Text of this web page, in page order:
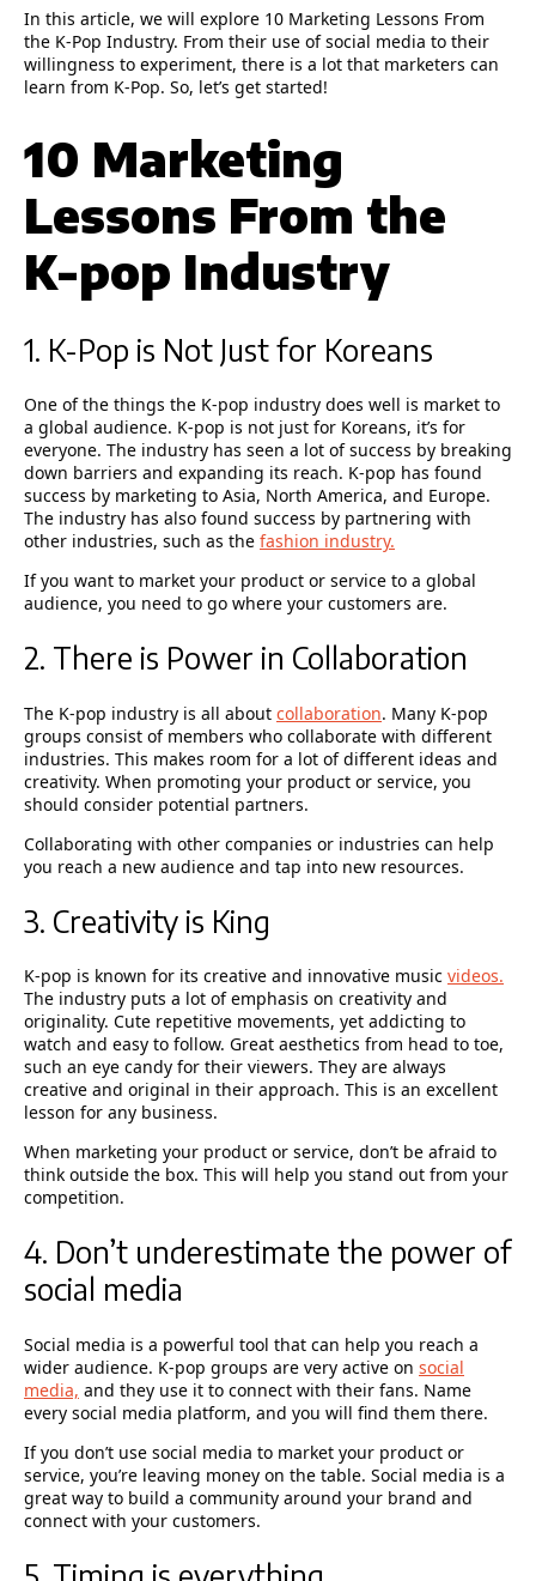
In this article, we will explore 10 Marketing Lessons From
the K-Pop Industry. From their use of social media to their
willingness to experiment, there is a lot that marketers can
learn from K-Pop. So, let’s get started!
10 Marketing
Lessons From the
K-pop Industry
1. K-Pop is Not Just for Koreans
One of the things the K-pop industry does well is market to
a global audience. K-pop is not just for Koreans, it’s for
everyone. The industry has seen a lot of success by breaking
down barriers and expanding its reach. K-pop has found
success by marketing to Asia, North America, and Europe.
The industry has also found success by partnering with
other industries, such as the fashion industry.
If you want to market your product or service to a global
audience, you need to go where your customers are.
2. There is Power in Collaboration
The K-pop industry is all about collaboration. Many K-pop
groups consist of members who collaborate with different
industries. This makes room for a lot of different ideas and
creativity. When promoting your product or service, you
should consider potential partners.
Collaborating with other companies or industries can help
you reach a new audience and tap into new resources.
3. Creativity is King
K-pop is known for its creative and innovative music videos.
The industry puts a lot of emphasis on creativity and
originality. Cute repetitive movements, yet addicting to
watch and easy to follow. Great aesthetics from head to toe,
such an eye candy for their viewers. They are always
creative and original in their approach. This is an excellent
lesson for any business.
When marketing your product or service, don’t be afraid to
think outside the box. This will help you stand out from your
competition.
4. Don’t underestimate the power of
social media
Social media is a powerful tool that can help you reach a
wider audience. K-pop groups are very active on social
media, and they use it to connect with their fans. Name
every social media platform, and you will find them there.
If you don’t use social media to market your product or
service, you’re leaving money on the table. Social media is a
great way to build a community around your brand and
connect with your customers.